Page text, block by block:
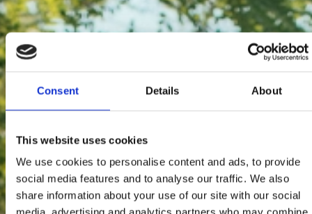
Consent Details About
This website uses cookies
We use cookies to personalise content and ads, to provide
social media features and to analyse our traffic. We also
share information about your use of our site with our social